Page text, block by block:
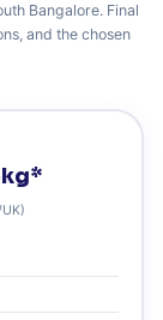
Bangalore. Final
and the chosen